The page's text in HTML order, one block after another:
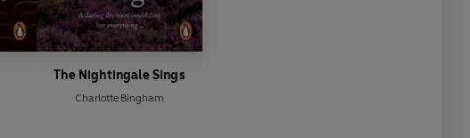
The Nightingale Sings
Charlotte Bingham